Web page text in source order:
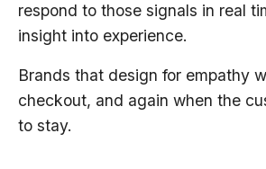
respond to those signals in real
insight into experience.
Brands that design for empathy
checkout, and again when the
to stay.